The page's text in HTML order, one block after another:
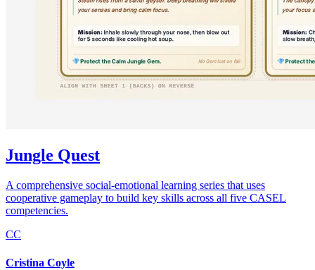
Jungle Quest
A comprehensive social-emotional learning series that uses
cooperative gameplay to build key skills across all five CASEL
competencies.
CC
Cristina Coyle